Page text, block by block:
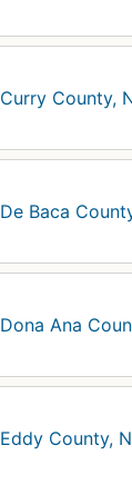
Curry County,
De Baca
Dona Ana
Eddy County,